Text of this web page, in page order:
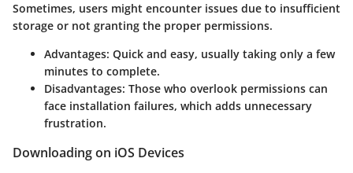
Sometimes, users might encounter issues due to insufficient
storage or not granting the proper permissions.
Advantages: Quick and easy, usually taking only a few
minutes to complete.
Disadvantages: Those who overlook permissions can
face installation failures, which adds unnecessary
frustration.
Downloading on iOS Devices